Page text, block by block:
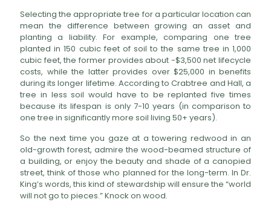
Selecting the appropriate tree for a particular location can
mean the difference between growing an asset and
planting a liability. For example, comparing one tree
planted in 150 cubic feet of soil to the same tree in 1,000
cubic feet, the former provides about -$3,500 net lifecycle
costs, while the latter provides over $25,000 in benefits
during its longer lifetime. According to Crabtree and Hall, a
tree in less soil would have to be replanted five times
because its lifespan is only 7-10 years (in comparison to
one tree in significantly more soil living 50+ years).
So the next time you gaze at a towering redwood in an
old-growth forest, admire the wood-beamed structure of
a building, or enjoy the beauty and shade of a canopied
street, think of those who planned for the long-term. In Dr.
King’s words, this kind of stewardship will ensure the “world
will not go to pieces.” Knock on wood.